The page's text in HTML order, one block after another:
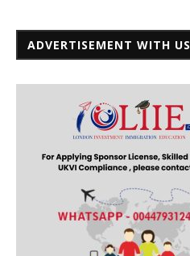
ADVERTISEMENT WITH US